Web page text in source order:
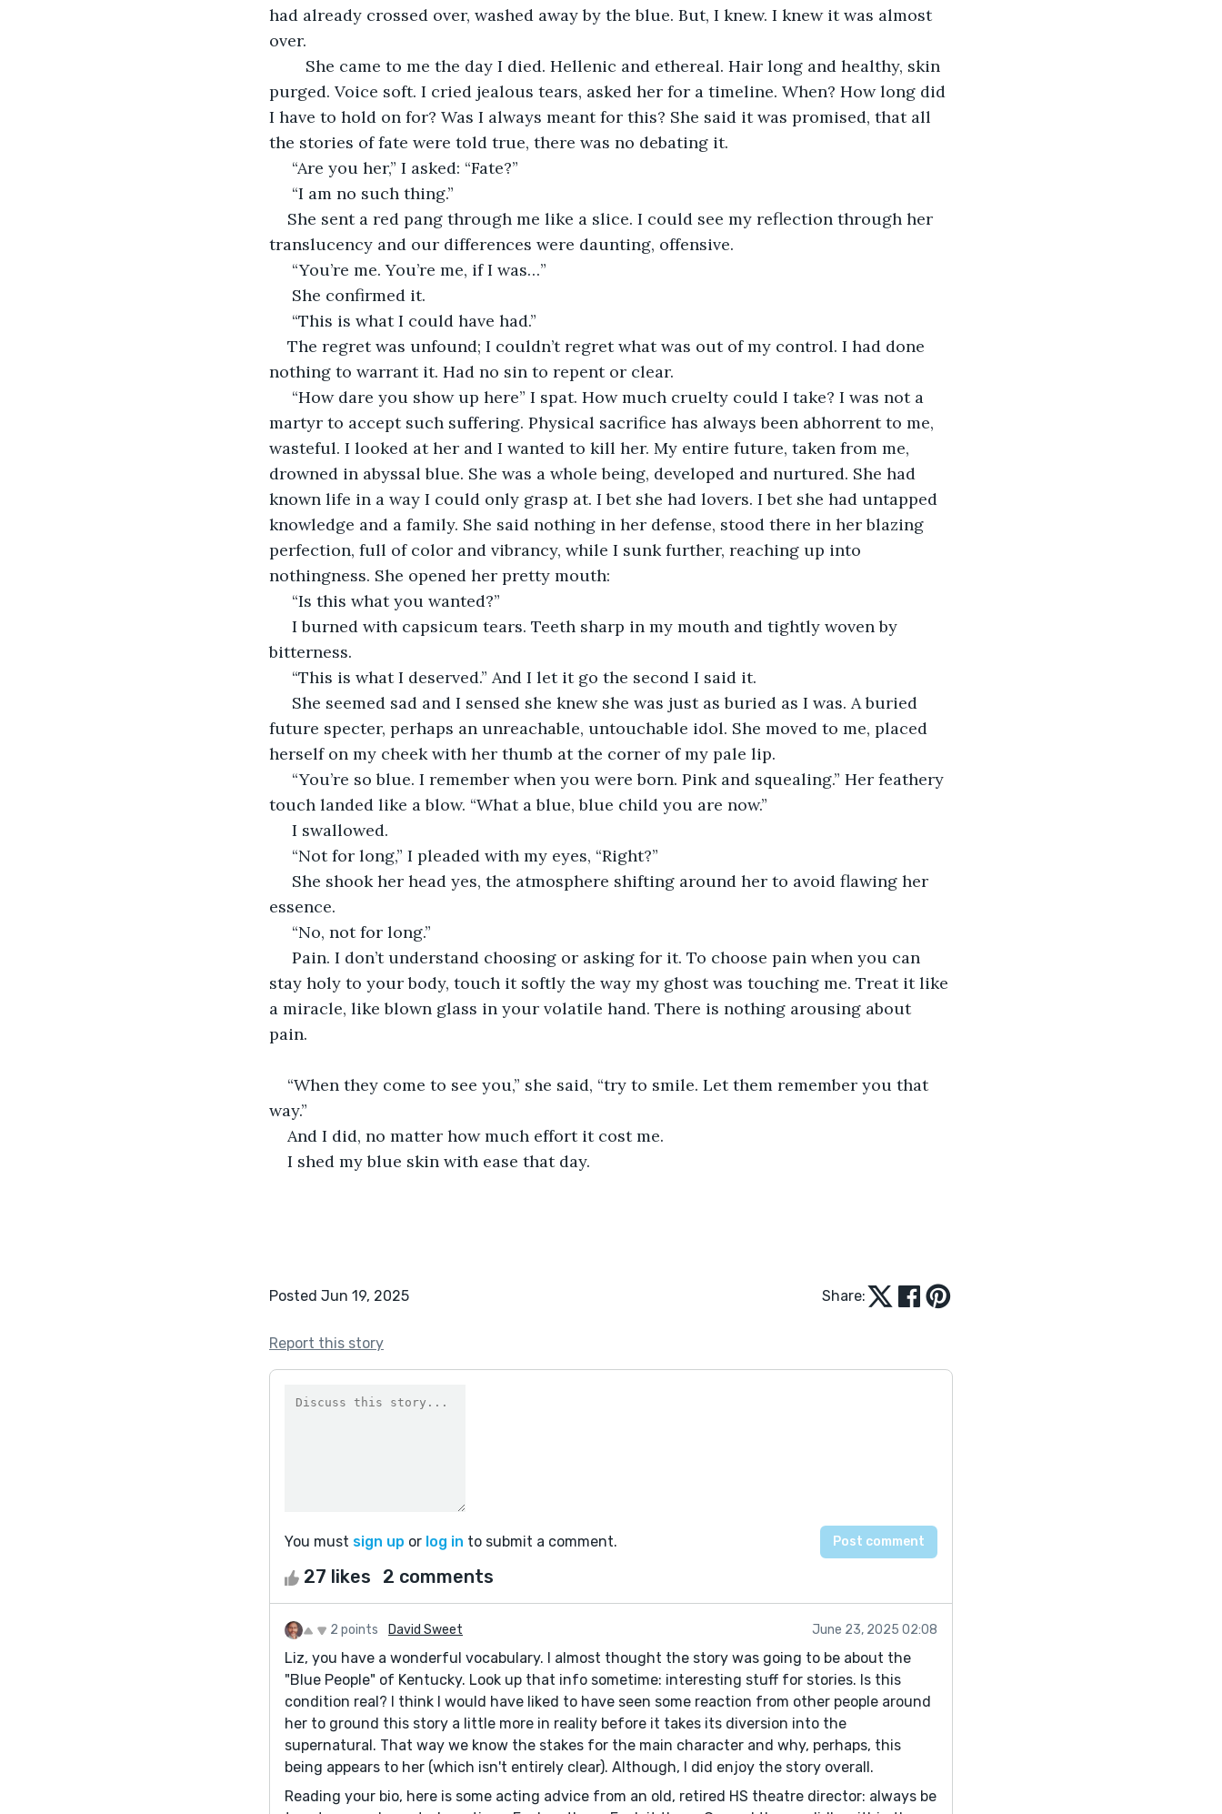
had already crossed over, washed away by the blue. But, I knew. I knew it was almost
over.
purged. Voice soft. I cried jealous tears, asked her for a timeline. When? How long did
I have to hold on for? Was I always meant for this? She said it was promised, that all
the stories of fate were told true, there was no debating it.
“Are you her,” I asked: “Fate?”
“I am no such thing.”
She sent a red pang through me like a slice. I could see my reflection through her
translucency and our differences were daunting, offensive.
“You’re me. You’re me, if I was…”
She confirmed it.
“This is what I could have had.”
The regret was unfound; I couldn’t regret what was out of my control. I had done
nothing to warrant it. Had no sin to repent or clear.
martyr to accept such suffering. Physical sacrifice has always been abhorrent to me,
wasteful. I looked at her and I wanted to kill her. My entire future, taken from me,
drowned in abyssal blue. She was a whole being, developed and nurtured. She had
known life in a way I could only grasp at. I bet she had lovers. I bet she had untapped
knowledge and a family. She said nothing in her defense, stood there in her blazing
perfection, full of color and vibrancy, while I sunk further, reaching up into
nothingness. She opened her pretty mouth:
“Is this what you wanted?”
bitterness.
“This is what I deserved.” And I let it go the second I said it.
future specter, perhaps an unreachable, untouchable idol. She moved to me, placed
herself on my cheek with her thumb at the corner of my pale lip.
touch landed like a blow. “What a blue, blue child you are now.”
I swallowed.
“Not for long,” I pleaded with my eyes, “Right?”
essence.
“No, not for long.”
stay holy to your body, touch it softly the way my ghost was touching me. Treat it like
a miracle, like blown glass in your volatile hand. There is nothing arousing about
pain.
“When they come to see you,” she said, “try to smile. Let them remember you that
way.”
And I did, no matter how much effort it cost me.
I shed my blue skin with ease that day.
Posted Jun 19, 2025 Share:
Report this story
You must sign up or log in to submit a comment.
27 likes 2 comments
2 points David Sweet June 23, 2025 02:08
Liz, you have a wonderful vocabulary. I almost thought the story was going to be about the
"Blue People" of Kentucky. Look up that info sometime: interesting stuff for stories. Is this
condition real? I think I would have liked to have seen some reaction from other people around
her to ground this story a little more in reality before it takes its diversion into the
supernatural. That way we know the stakes for the main character and why, perhaps, this
being appears to her (which isn't entirely clear). Although, I did enjoy the story overall.
Reading your bio, here is some acting advice from an old, retired HS theatre director: always be